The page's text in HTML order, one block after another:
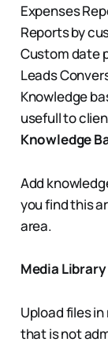
Expenses
Reports by
Custom date
Leads
Knowledge
usefull to
Knowledge
Add
you find this
area.
Media Library
Upload files
that is not